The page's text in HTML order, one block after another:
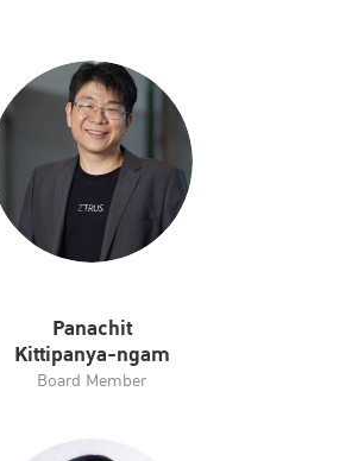
Panachit
Kittipanya-ngam
Board Member